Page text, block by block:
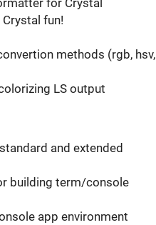
for Crystal
fun!
methods (rgb, hsv,
LS output
and extended
building term/console
app environment